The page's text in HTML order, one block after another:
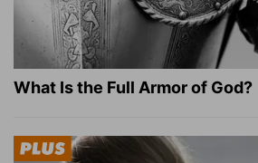
What Is the Full Armor of God?